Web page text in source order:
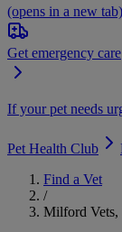
(opens in a new tab)
Get emergency care
If your pet needs
Pet Health Club
Find a Vet
/
Milford